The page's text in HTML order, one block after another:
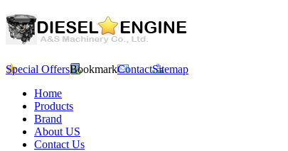
Special OffersBookmarkContactSitemap
Home
Products
Brand
About US
Contact Us